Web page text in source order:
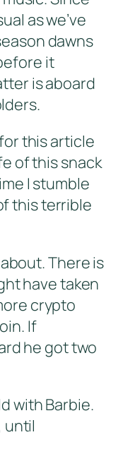
as we’ve
dawns
it
is aboard
this article
of this snack
I stumble
this terrible
There is
have taken
crypto
If
he got two
with Barbie.
until